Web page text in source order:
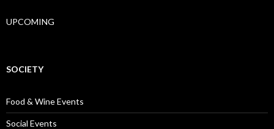
UPCOMING
SOCIETY
Food & Wine Events
Social Events